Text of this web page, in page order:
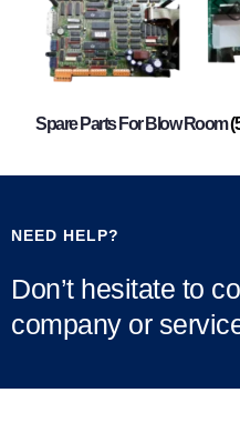
Spare Parts For Blow Room
NEED HELP?
Don’t hesitate to
company or